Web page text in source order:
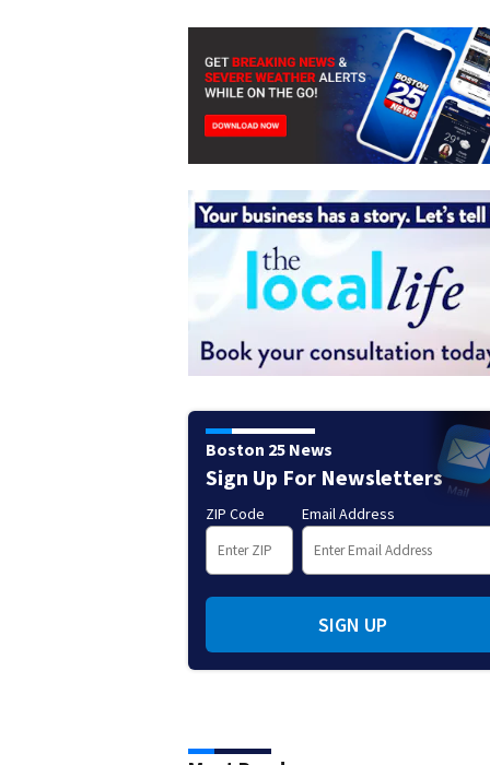
Boston 25 News
Sign Up For Newsletters
ZIP Code Email Address
SIGN UP